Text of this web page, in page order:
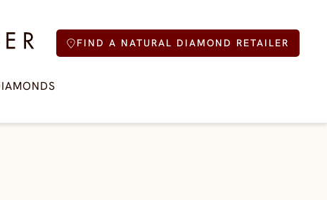
FIND A NATURAL DIAMOND RETAILER